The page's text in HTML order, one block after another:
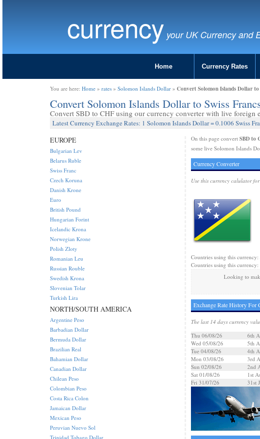
currency your UK Currency and
Home Currency Rates
You are here: Home » rates » Solomon Islands Dollar » Convert Solomon Islands Dollar
Convert Solomon Islands Dollar to Swiss
Convert SBD to CHF using our currency converter with live foreign
Latest Currency Exchange Rates: 1 Solomon Islands Dollar = 0.1006 Swiss
On this page convert SBD to
some live Solomon Islands
Currency Converter
Use this currency calulator
Countries using this currency:
Countries using this
Looking to
Exchange Rate History
The last 14 days currency
Thu 06/08/26
6th
Wed 05/08/26
5th
Tue 04/08/26
4th
Mon 03/08/26
3rd
Sun 02/08/26
2nd
Sat 01/08/26
1st
Fri 31/07/26
31st
EUROPE
Bulgarian Lev
Belarus Ruble
Swiss Franc
Czech Koruna
Danish Krone
Euro
British Pound
Hungarian Forint
Icelandic Krona
Norwegian Krone
Polish Zloty
Romanian Leu
Russian Rouble
Swedish Krona
Slovenian Tolar
Turkish Lira
NORTH/SOUTH AMERICA
Argentine Peso
Barbadian Dollar
Bermuda Dollar
Brazilian Real
Bahamian Dollar
Canadian Dollar
Chilean Peso
Colombian Peso
Costa Rica Colon
Jamaican Dollar
Mexican Peso
Peruvian Nuevo Sol
Trinidad Tobago Dollar